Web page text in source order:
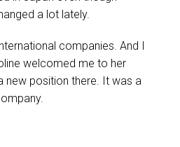
a lot lately.
companies. And I
welcomed me to her
new position there. It was a